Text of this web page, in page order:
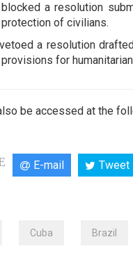
a resolution
of civilians.
a resolution
for
be accessed at the
E-mail Tweet
Cuba Brazil